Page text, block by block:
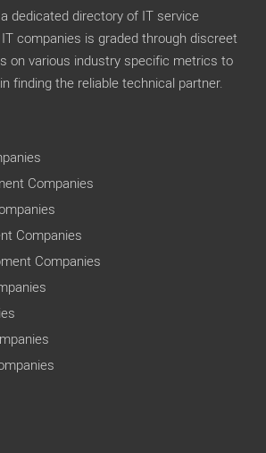
dedicated directory of IT service
companies is graded through discreet
on various industry specific metrics to
finding the reliable technical partner.
Companies
Companies
Companies